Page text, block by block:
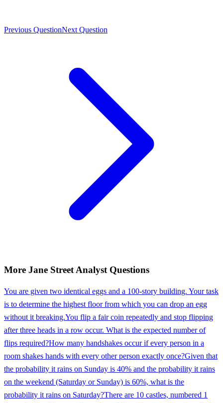
Previous QuestionNext Question
More Jane StreetAnalystQuestions
You are given two identical eggs and a 100-story building. Your task
is to determine the highest floor from which you can drop an egg
without it breaking.You flip a fair coin repeatedly and stop flipping
after three heads in a row occur. What is the expected number of
flips required?How many handshakes occur if every person in a
room shakes hands with every other person exactly once?Given that
the probability it rains on Sunday is 40% and the probability it rains
on the weekend (Saturday or Sunday) is 60%, what is the
probability it rains on Saturday?There are 10 castles, numbered 1